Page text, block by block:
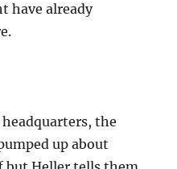
have already
the
up about